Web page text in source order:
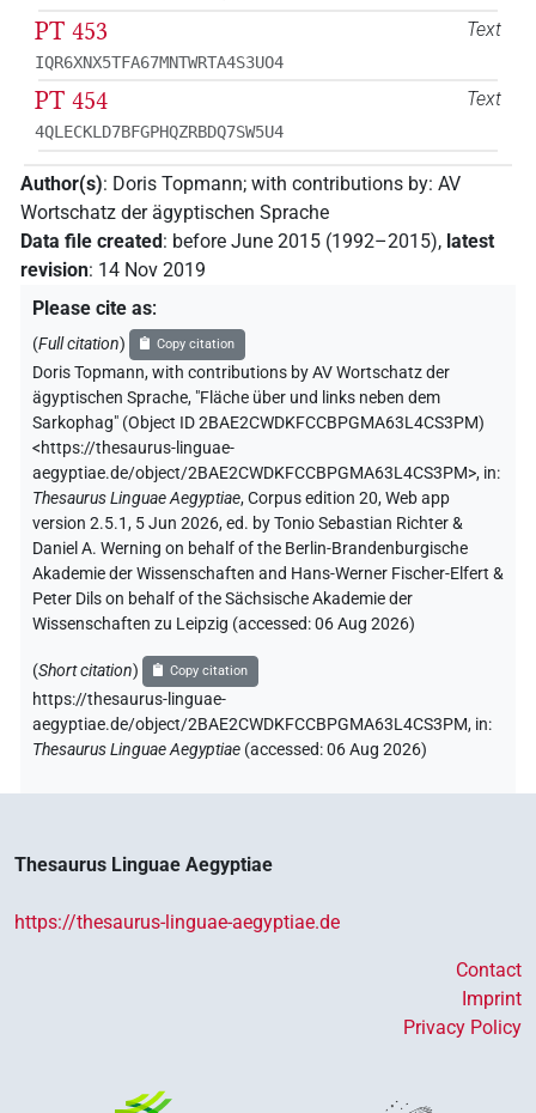
Text
PT 453
IQR6XNX5TFA67MNTWRTA4S3UO4
Text
PT 454
4QLECKLD7BFGPHQZRBDQ7SW5U4
Author(s): Doris Topmann; with contributions by: AV
Wortschatz der ägyptischen Sprache
Data file created : before June 2015 (1992–2015), latest
revision: 14 Nov 2019
Please cite as:
(Full citation) Copy citation
Doris Topmann,with contributions byAV Wortschatz der
ägyptischen Sprache, "Fläche über und links neben dem
Sarkophag" (Object ID 2BAE2CWDKFCCBPGMA63L4CS3PM)
<https://thesaurus-linguae-
aegyptiae.de/object/2BAE2CWDKFCCBPGMA63L4CS3PM>, in:
Thesaurus Linguae Aegyptiae,Corpus edition 20, Web app
version 2.5.1, 5 Jun 2026, ed. by Tonio Sebastian Richter &
Daniel A. Werning on behalf of the Berlin-Brandenburgische
Akademie der Wissenschaften and Hans-Werner Fischer-Elfert &
Peter Dils on behalf of the Sächsische Akademie der
Wissenschaften zu Leipzig (accessed:06 Aug 2026)
(Short citation) Copy citation
https://thesaurus-linguae-
aegyptiae.de/object/2BAE2CWDKFCCBPGMA63L4CS3PM, in:
Thesaurus Linguae Aegyptiae (accessed:06 Aug 2026)
Thesaurus Linguae Aegyptiae
https://thesaurus-linguae-aegyptiae.de
Contact
Imprint
Privacy Policy